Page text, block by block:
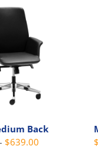
Back
$639.00
$